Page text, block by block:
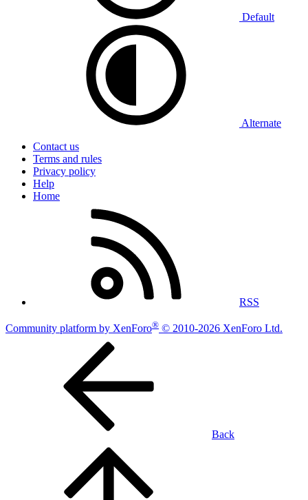
Default
Alternate
Contact us
Terms and rules
Privacy policy
Help
Home
RSS
Community platform by XenForo® © 2010-2026 XenForo Ltd.
Back